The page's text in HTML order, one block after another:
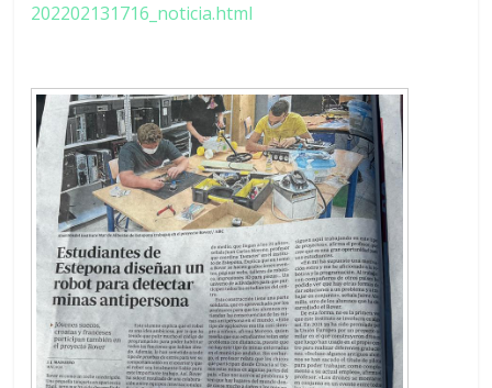
202202131716_noticia.html